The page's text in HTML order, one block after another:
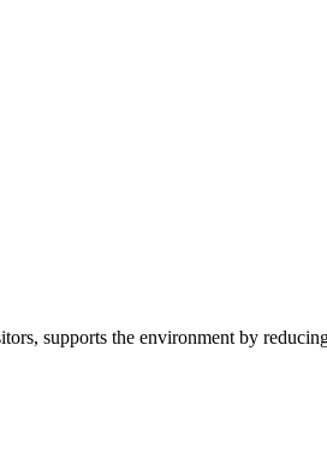
supports the environment by